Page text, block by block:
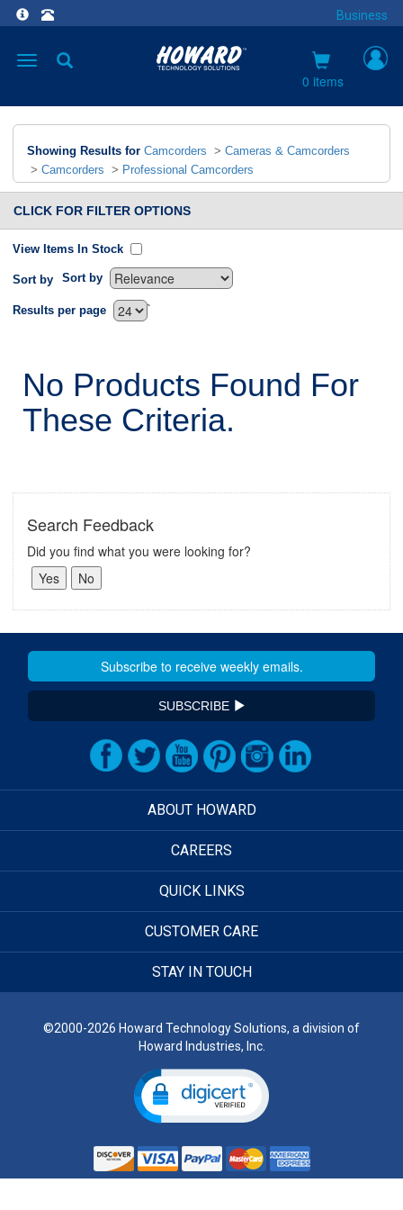
Business
Toggle
0 items
Showing Results for Camcorders > Cameras & Camcorders
> Camcorders > Professional Camcorders
CLICK FOR FILTER OPTIONS
View Items In Stock
Sort by Sort by
`
Results per page
No Products Found For
These Criteria.
Search Feedback
Did you find what you were looking for?
SUBSCRIBE
ABOUT HOWARD
CAREERS
QUICK LINKS
CUSTOMER CARE
STAY IN TOUCH
©2000-2026 Howard Technology Solutions, a division of
Howard Industries, Inc.